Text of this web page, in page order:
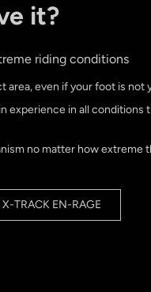
it?
riding conditions
area, even if your foot is not
experience in all conditions
no matter how extreme
TRACK EN-RAGE